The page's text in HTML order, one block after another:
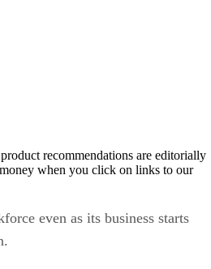
recommendations are editorially
when you click on links to our
even as its business starts